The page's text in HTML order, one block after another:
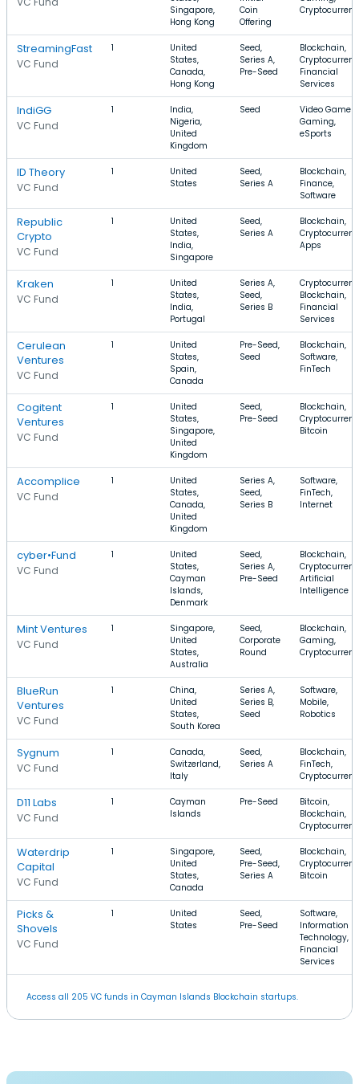
Singapore,
Hong Kong
Coin
Offering
StreamingFast
VC Fund
1
United
States,
Canada,
Hong Kong
Seed,
Series A,
Pre-Seed
Blockchain,
Financial
Services
IndiGG
VC Fund
1
India,
Nigeria,
United
Kingdom
Seed
Video Games,
Gaming,
eSports
ID Theory
VC Fund
1
United
States
Seed,
Series A
Blockchain,
Finance,
Software
Republic
Crypto
VC Fund
1
United
States,
India,
Singapore
Seed,
Series A
Blockchain,
Apps
Kraken
VC Fund
1
United
States,
India,
Portugal
Series A,
Seed,
Series B
Blockchain,
Financial
Services
Cerulean
Ventures
VC Fund
1
United
States,
Spain,
Canada
Pre-Seed,
Seed
Blockchain,
Software,
FinTech
Cogitent
Ventures
VC Fund
1
United
States,
Singapore,
United
Kingdom
Seed,
Pre-Seed
Blockchain,
Bitcoin
Accomplice
VC Fund
1
United
States,
Canada,
United
Kingdom
Series A,
Seed,
Series B
Software,
FinTech,
Internet
cyber•Fund
VC Fund
1
United
States,
Cayman
Islands,
Denmark
Seed,
Series A,
Pre-Seed
Blockchain,
Artificial
Intelligence
Mint Ventures
VC Fund
1
Singapore,
United
States,
Australia
Seed,
Corporate
Round
Blockchain,
Gaming,
BlueRun
Ventures
VC Fund
1
China,
United
States,
South Korea
Series A,
Series B,
Seed
Software,
Mobile,
Robotics
Sygnum
VC Fund
1
Canada,
Switzerland,
Italy
Seed,
Series A
Blockchain,
FinTech,
D11 Labs
VC Fund
1
Cayman
Islands
Pre-Seed
Bitcoin,
Blockchain,
Waterdrip
Capital
VC Fund
1
Singapore,
United
States,
Canada
Seed,
Pre-Seed,
Series A
Blockchain,
Bitcoin
Picks &
Shovels
VC Fund
1
United
States
Seed,
Pre-Seed
Software,
Information
Technology,
Financial
Services
Access all 205 VC funds in Cayman Islands Blockchain startups.